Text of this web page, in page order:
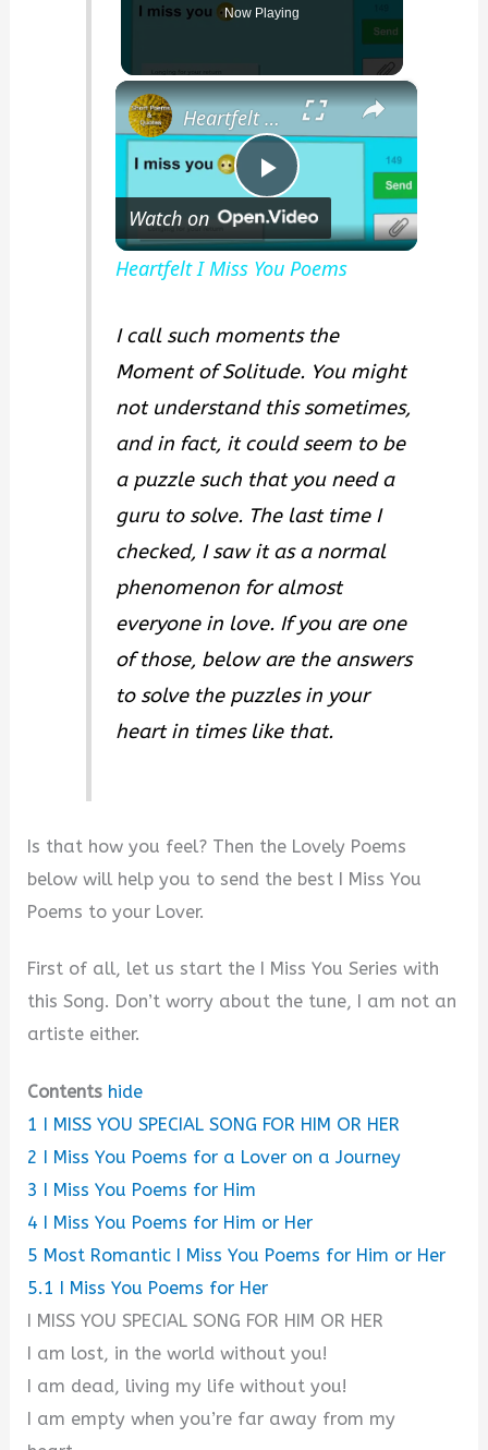
Now Playing
×
P
l
a
y
V
i
d
e
o
Heartfelt I Miss You Poems
Watch on
Heartfelt I Miss You Poems
I call such moments the
Moment of Solitude. You might
not understand this sometimes,
and in fact, it could seem to be
a puzzle such that you need a
guru to solve. The last time I
checked, I saw it as a normal
phenomenon for almost
everyone in love. If you are one
of those, below are the answers
to solve the puzzles in your
heart in times like that.
Is that how you feel? Then the Lovely Poems
below will help you to send the best I Miss You
Poems to your Lover.
First of all, let us start the I Miss You Series with
this Song. Don’t worry about the tune, I am not an
artiste either.
Contents hide
1 I MISS YOU SPECIAL SONG FOR HIM OR HER
2 I Miss You Poems for a Lover on a Journey
3 I Miss You Poems for Him
4 I Miss You Poems for Him or Her
5 Most Romantic I Miss You Poems for Him or Her
5.1 I Miss You Poems for Her
I MISS YOU SPECIAL SONG FOR HIM OR HER
I am lost, in the world without you!
I am dead, living my life without you!
I am empty when you’re far away from my